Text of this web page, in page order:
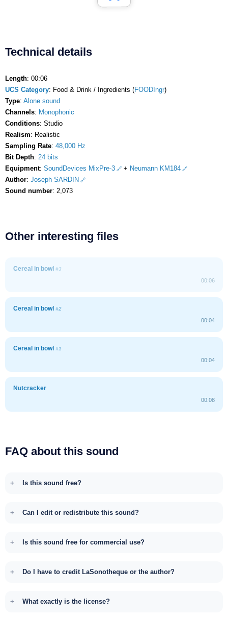
Technical details
Length: 00:06
UCS Category: Food & Drink / Ingredients (FOODIngr)
Type: Alone sound
Channels: Monophonic
Conditions: Studio
Realism: Realistic
Sampling Rate: 48,000 Hz
Bit Depth: 24 bits
Equipment: SoundDevices MixPre-3 + Neumann KM184
Author: Joseph SARDIN
Sound number: 2,073
Other interesting files
Cereal in bowl #3
00:06
Cereal in bowl #2
00:04
Cereal in bowl #1
00:04
Nutcracker
00:08
FAQ about this sound
Is this sound free?
Can I edit or redistribute this sound?
Is this sound free for commercial use?
Do I have to credit LaSonotheque or the author?
What exactly is the license?